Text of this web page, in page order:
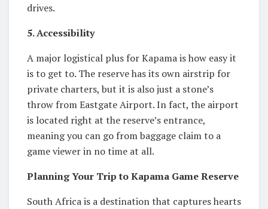
drives.
5. Accessibility
A major logistical plus for Kapama is how easy it
is to get to. The reserve has its own airstrip for
private charters, but it is also just a stone’s
throw from Eastgate Airport. In fact, the airport
is located right at the reserve’s entrance,
meaning you can go from baggage claim to a
game viewer in no time at all.
Planning Your Trip to Kapama Game Reserve
South Africa is a destination that captures hearts